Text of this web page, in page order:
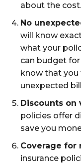
about the cost.
No
will know
what your
can budget
know that you
unexpected
Discounts on
policies offer
save you
Coverage for
insurance